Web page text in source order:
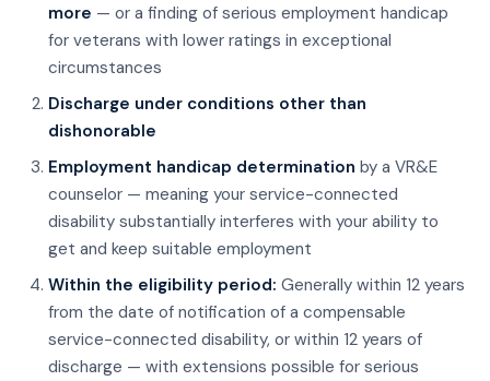
more — or a finding of serious employment handicap
for veterans with lower ratings in exceptional
circumstances
Discharge under conditions other than
dishonorable
Employment handicap determination by a VR&E
counselor — meaning your service-connected
disability substantially interferes with your ability to
get and keep suitable employment
Within the eligibility period: Generally within 12 years
from the date of notification of a compensable
service-connected disability, or within 12 years of
discharge — with extensions possible for serious